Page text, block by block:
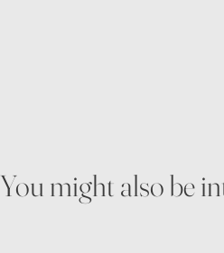
You might also be